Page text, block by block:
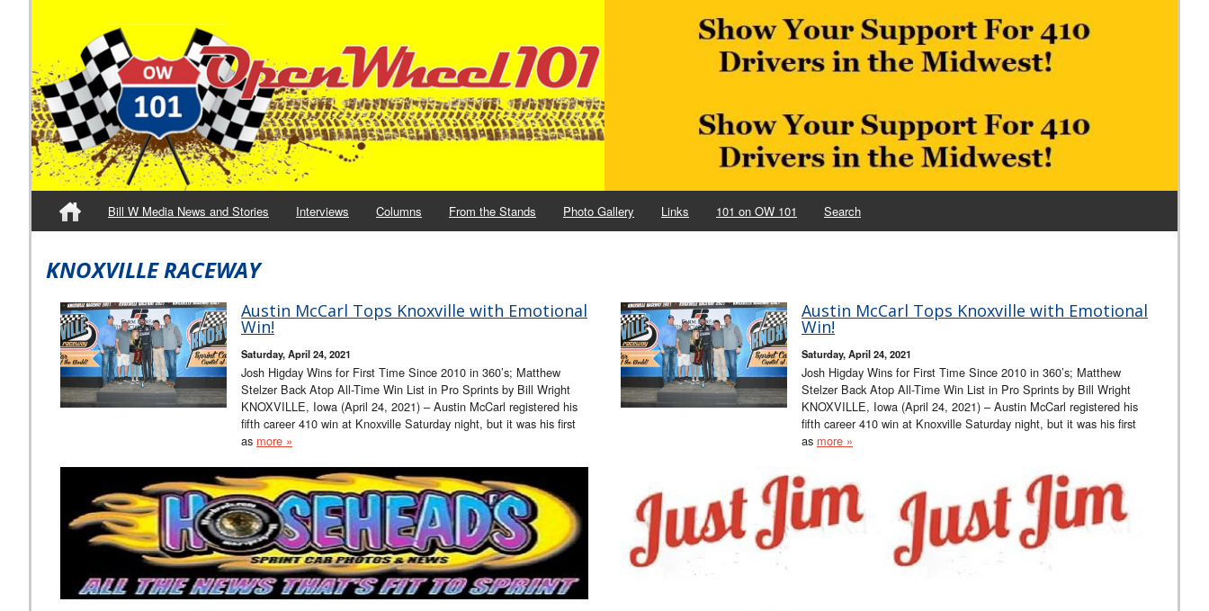
Bill W Media News and Stories Interviews Columns From the Stands Photo Gallery Links 101 on OW 101 Search
KNOXVILLE RACEWAY
Austin McCarl Tops Knoxville with Emotional
Win!
Saturday, April 24, 2021
Josh Higday Wins for First Time Since 2010 in 360’s; Matthew
Stelzer Back Atop All-Time Win List in Pro Sprints by Bill Wright
KNOXVILLE, Iowa (April 24, 2021) – Austin McCarl registered his
fifth career 410 win at Knoxville Saturday night, but it was his first
as more »
Austin McCarl Tops Knoxville with Emotional
Win!
Saturday, April 24, 2021
Josh Higday Wins for First Time Since 2010 in 360’s; Matthew
Stelzer Back Atop All-Time Win List in Pro Sprints by Bill Wright
KNOXVILLE, Iowa (April 24, 2021) – Austin McCarl registered his
fifth career 410 win at Knoxville Saturday night, but it was his first
as more »